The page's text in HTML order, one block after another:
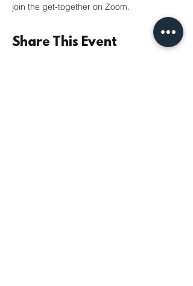
join the get-together on Zoom.
Share This Event